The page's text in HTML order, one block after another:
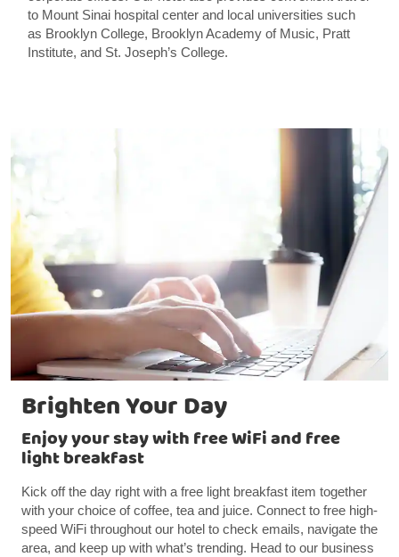
to Mount Sinai hospital center and local universities such
as Brooklyn College, Brooklyn Academy of Music, Pratt
Institute, and St. Joseph’s College.
Brighten Your Day
Enjoy your stay with free WiFi and free
light breakfast
Kick off the day right with a free light breakfast item together
with your choice of coffee, tea and juice. Connect to free high-
speed WiFi throughout our hotel to check emails, navigate the
area, and keep up with what’s trending. Head to our business